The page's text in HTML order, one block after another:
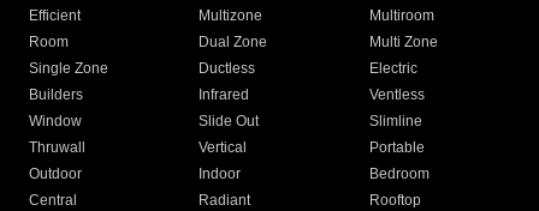
Efficient
Multizone
Multiroom
Room
Dual Zone
Multi Zone
Single Zone
Ductless
Electric
Builders
Infrared
Ventless
Window
Slide Out
Slimline
Thruwall
Vertical
Portable
Outdoor
Indoor
Bedroom
Central
Radiant
Rooftop